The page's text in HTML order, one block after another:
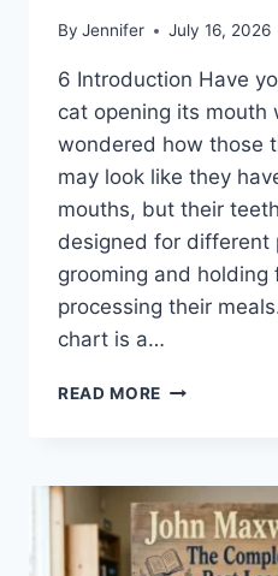
By Jennifer July 16, 2026
6 Introduction Have
cat opening its mouth
wondered how those
may look like they
mouths, but their
designed for different
grooming and
processing their
chart is a…
READ MORE FELINE
COMPLETE
GUIDE
TO
CAT